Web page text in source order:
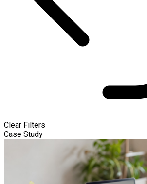
Clear Filters
Case Study